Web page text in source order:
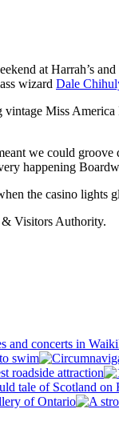
at Harrah’s
wizard Dale
Miss
we could
happening
the casino lights
Visitors Authority.